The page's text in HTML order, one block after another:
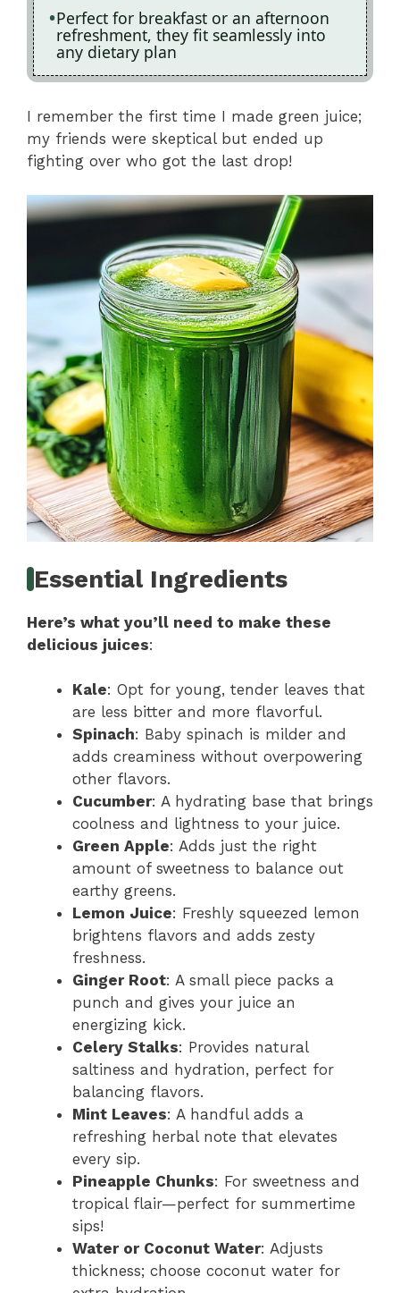
Perfect for breakfast or an afternoon
refreshment, they fit seamlessly into
any dietary plan
I remember the first time I made green juice;
my friends were skeptical but ended up
fighting over who got the last drop!
Essential Ingredients
Here’s what you’ll need to make these
delicious juices:
Kale: Opt for young, tender leaves that
are less bitter and more flavorful.
Spinach: Baby spinach is milder and
adds creaminess without overpowering
other flavors.
Cucumber: A hydrating base that brings
coolness and lightness to your juice.
Green Apple: Adds just the right
amount of sweetness to balance out
earthy greens.
Lemon Juice: Freshly squeezed lemon
brightens flavors and adds zesty
freshness.
Ginger Root: A small piece packs a
punch and gives your juice an
energizing kick.
Celery Stalks: Provides natural
saltiness and hydration, perfect for
balancing flavors.
Mint Leaves: A handful adds a
refreshing herbal note that elevates
every sip.
Pineapple Chunks: For sweetness and
tropical flair—perfect for summertime
sips!
Water or Coconut Water: Adjusts
thickness; choose coconut water for